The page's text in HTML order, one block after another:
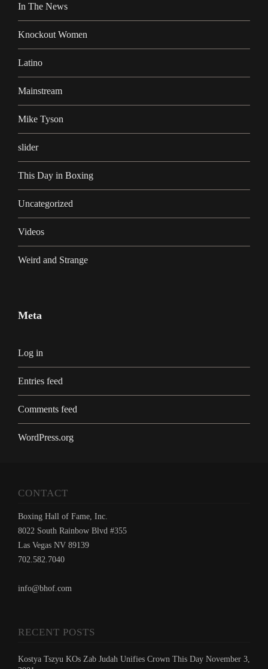
In The News
Knockout Women
Latino
Mainstream
Mike Tyson
slider
This Day in Boxing
Uncategorized
Videos
Weird and Strange
Meta
Log in
Entries feed
Comments feed
WordPress.org
CONTACT
Boxing Hall of Fame, Inc.
8022 South Rainbow Blvd #355
Las Vegas NV 89139
702.582.7040
info@bhof.com
RECENT POSTS
Kostya Tszyu KOs Zab Judah Unifies Crown This Day November 3,